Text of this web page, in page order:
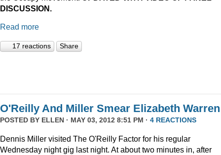
DISCUSSION.
Read more
17 reactions Share
O'Reilly And Miller Smear Elizabeth Warren
POSTED BY ELLEN · MAY 03, 2012 8:51 PM · 4 REACTIONS
Dennis Miller visited The O'Reilly Factor for his regular
Wednesday night gig last night. At about two minutes in, after